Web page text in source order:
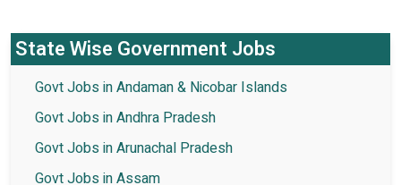
State Wise Government Jobs
Govt Jobs in Andaman & Nicobar Islands
Govt Jobs in Andhra Pradesh
Govt Jobs in Arunachal Pradesh
Govt Jobs in Assam